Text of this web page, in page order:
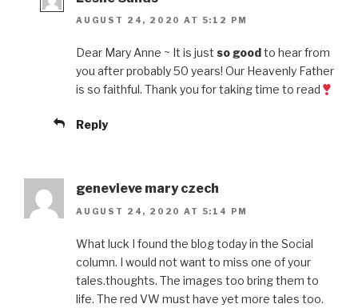
AUGUST 24, 2020 AT 5:12 PM
Dear Mary Anne ~ It is just so goodto hear from
you after probably 50 years! Our Heavenly Father
is so faithful. Thank you for taking time to read
Reply
genevieve mary czech
AUGUST 24, 2020 AT 5:14 PM
What luck I found the blog today in the Social
column. I would not want to miss one of your
tales.thoughts. The images too bring them to
life. The red VW must have yet more tales too.